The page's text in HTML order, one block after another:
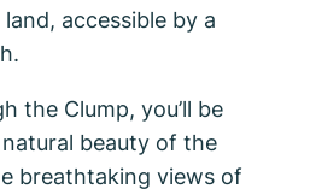
accessible by a
the Clump, you’ll be
beauty of the
breathtaking views of